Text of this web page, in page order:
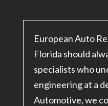
European Auto
Florida should
specialists who
engineering at a
Automotive, we